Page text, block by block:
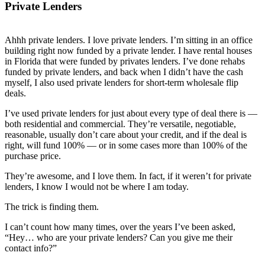
Private Lenders
Ahhh private lenders. I love private lenders. I’m sitting in an office
building right now funded by a private lender. I have rental houses
in Florida that were funded by privates lenders. I’ve done rehabs
funded by private lenders, and back when I didn’t have the cash
myself, I also used private lenders for short-term wholesale flip
deals.
I’ve used private lenders for just about every type of deal there is —
both residential and commercial. They’re versatile, negotiable,
reasonable, usually don’t care about your credit, and if the deal is
right, will fund 100% — or in some cases more than 100% of the
purchase price.
They’re awesome, and I love them. In fact, if it weren’t for private
lenders, I know I would not be where I am today.
The trick is finding them.
I can’t count how many times, over the years I’ve been asked,
“Hey… who are your private lenders? Can you give me their
contact info?”